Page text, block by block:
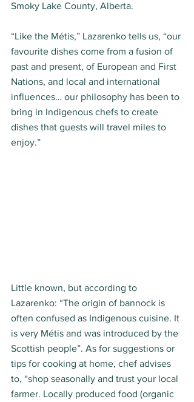
Smoky Lake County, Alberta.
“Like the Métis,” Lazarenko tells us, “our
favourite dishes come from a fusion of
past and present, of European and First
Nations, and local and international
influences… our philosophy has been to
bring in Indigenous chefs to create
dishes that guests will travel miles to
enjoy.”
Little known, but according to
Lazarenko: “The origin of bannock is
often confused as Indigenous cuisine. It
is very Métis and was introduced by the
Scottish people”. As for suggestions or
tips for cooking at home, chef advises
to, “shop seasonally and trust your local
farmer. Locally produced food (organic